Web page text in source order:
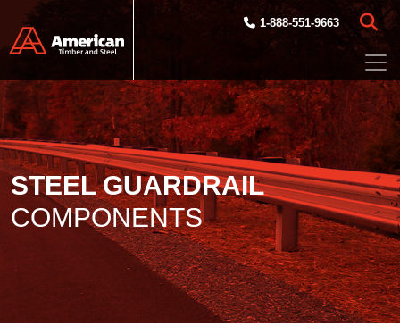
Skip to main content
1-888-551-9663
STEEL GUARDRAIL
COMPONENTS